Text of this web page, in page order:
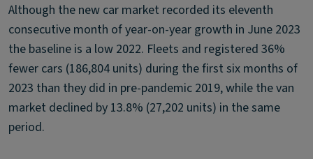
Although the new car market recorded its eleventh
consecutive month of year-on-year growth in June 2023
the baseline is a low 2022. Fleets and registered 36%
fewer cars (186,804 units) during the first six months of
2023 than they did in pre-pandemic 2019, while the van
market declined by 13.8% (27,202 units) in the same
period.